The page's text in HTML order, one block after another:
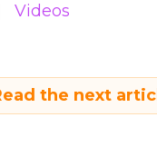
Videos
the next